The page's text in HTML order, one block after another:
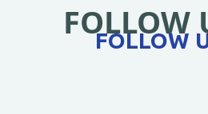
FOLLOW
FOLLOW